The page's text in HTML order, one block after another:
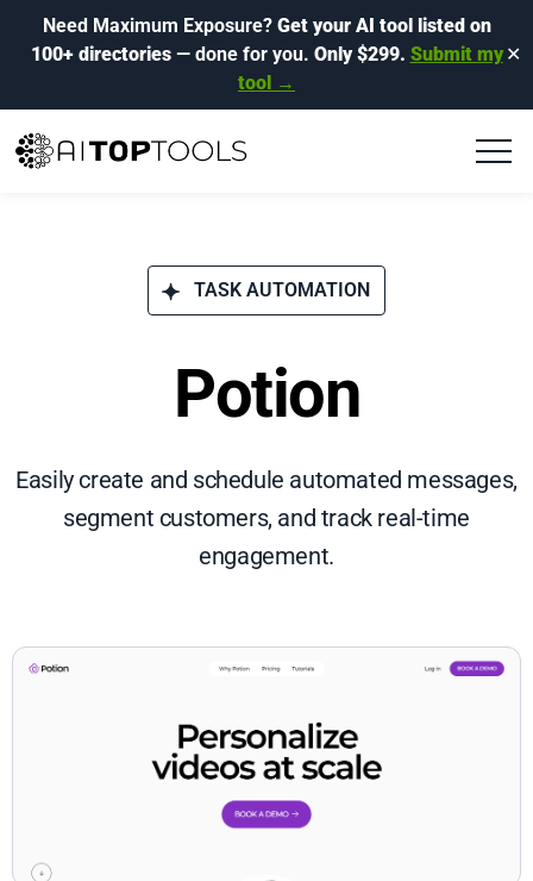
Need Maximum Exposure? Get your AI tool listed on
100+ directories— done for you. Only $299. Submit my
tool →
✕
TASK AUTOMATION
Potion
Easily create and schedule automated messages,
segment customers, and track real-time
engagement.